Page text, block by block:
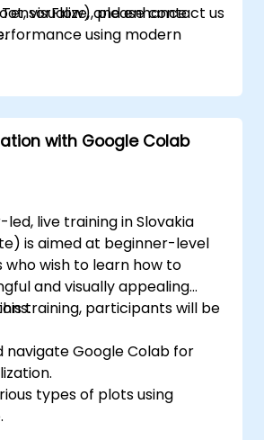
visualize, and enhance
using modern
please contact us
with Google Colab
live training in Slovakia
is aimed at beginner-level
wish to learn how to
and visually appealing
training, participants will be
navigate Google Colab for
types of plots using